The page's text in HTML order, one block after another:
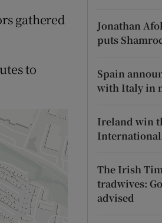
gathered
to
Jonathan
puts
Spain
with Italy in
Ireland win
The Irish
tradwives:
advised